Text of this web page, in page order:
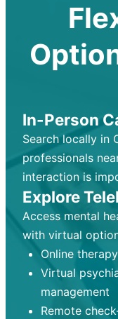
In-Person
Search locally in
professionals
interaction is
Explore
Access mental
with virtual
Online
Virtual
management
Remote